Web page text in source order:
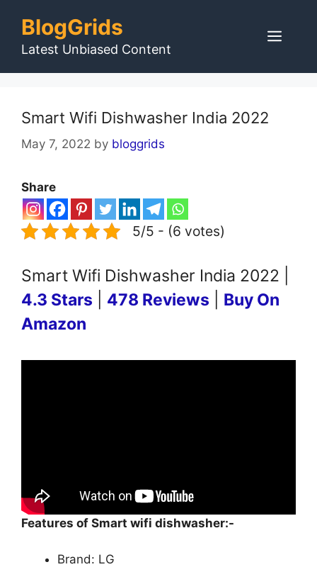
content
BlogGrids
Latest Unbiased Content
Smart Wifi Dishwasher India 2022
May 7, 2022 by bloggrids
Share
5/5 - (6 votes)
Smart Wifi Dishwasher India 2022 |
4.3 Stars
478 Reviews
Buy On
Amazon
Features of Smart wifi dishwasher:-
Brand: LG